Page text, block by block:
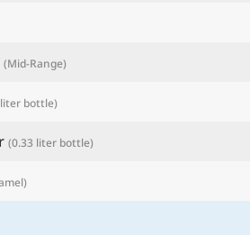
(Mid-Range)
bottle)
(0.33 liter bottle)